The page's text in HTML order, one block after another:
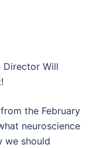
Director Will
the February
neuroscience
we should